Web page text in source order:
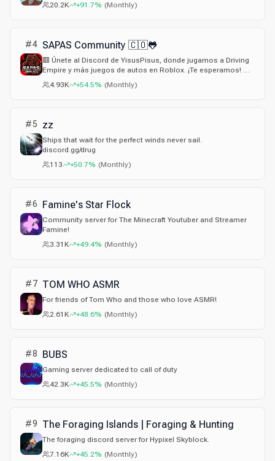
20.2K
+91.7% (Monthly)
#4 SAPAS Community 🇨🇴🐸
🟥 Únete al Discord de YisusPisus, donde jugamos a Driving
Empire y más juegos de autos en Roblox. ¡Te esperamos! 🚗
🏁
4.93K +54.5% (Monthly)
#5 zz
Ships that wait for the perfect winds never sail.
discord.gg/drug
113
+50.7% (Monthly)
#6 Famine's Star Flock
Community server for The Minecraft Youtuber and Streamer
Famine!
3.31K
+49.4% (Monthly)
#7 TOM WHO ASMR
For friends of Tom Who and those who love ASMR!
2.61K
+48.6% (Monthly)
#8 BUBS
Gaming server dedicated to call of duty
42.3K
+45.5% (Monthly)
#9 The Foraging Islands | Foraging & Hunting
The foraging discord server for Hypixel Skyblock.
7.16K
+45.2% (Monthly)